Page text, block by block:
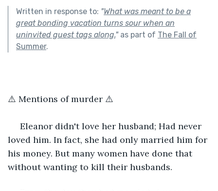
Written in response to: "What was meant to be a
great bonding vacation turns sour when an
uninvited guest tags along."as part of The Fall of
Summer.
⚠️ Mentions of murder ⚠️
loved him. In fact, she had only married him for
his money. But many women have done that
without wanting to kill their husbands.